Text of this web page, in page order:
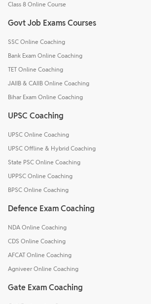
Class 8 Online Course
Govt Job Exams Courses
SSC Online Coaching
Bank Exam Online Coaching
TET Online Coaching
JAIIB & CAIIB Online Coaching
Bihar Exam Online Coaching
UPSC Coaching
UPSC Online Coaching
UPSC Offline & Hybrid Coaching
State PSC Online Coaching
UPPSC Online Coaching
BPSC Online Coaching
Defence Exam Coaching
NDA Online Coaching
CDS Online Coaching
AFCAT Online Coaching
Agniveer Online Coaching
Gate Exam Coaching